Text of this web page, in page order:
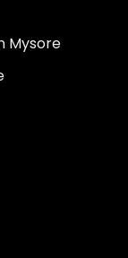
Mysore